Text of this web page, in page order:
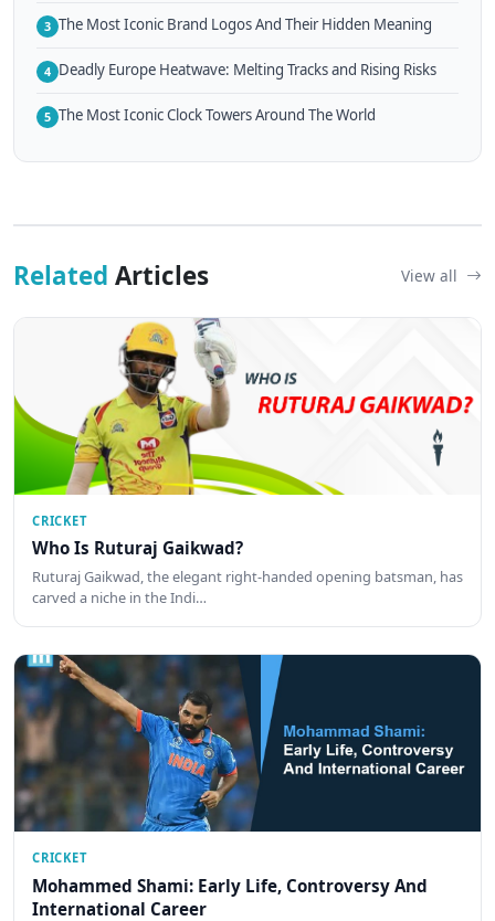
3 The Most Iconic Brand Logos And Their Hidden Meaning
4 Deadly Europe Heatwave: Melting Tracks and Rising Risks
5 The Most Iconic Clock Towers Around The World
Related Articles View all
CRICKET
Who Is Ruturaj Gaikwad?
Ruturaj Gaikwad, the elegant right-handed opening batsman, has
carved a niche in the Indi…
CRICKET
Mohammed Shami: Early Life, Controversy And
International Career